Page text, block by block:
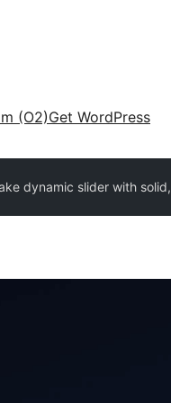
(O2)Get WordPress
dynamic slider with